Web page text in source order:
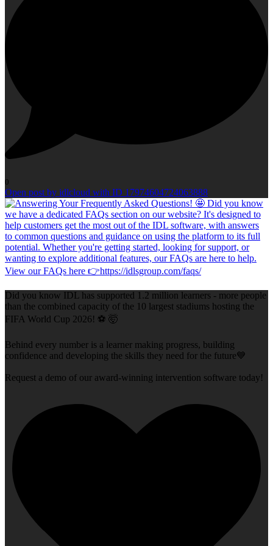
0
Open post by idlcloud with ID 17974604724063888
Did you know IDL has supported 1.2 million learners - more people
than the combined capacity of the 10 largest stadiums hosting the
FIFA World Cup 2026! ⚽ 🤯
Behind every number is a learner making progress, building
confidence and developing the skills they need for the future💙
Request a demo of our award-winning intervention software today!